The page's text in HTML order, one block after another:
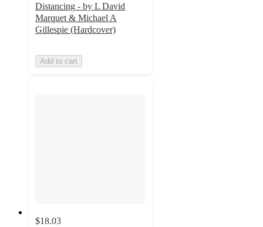
Distancing - by L David
Marquet & Michael A
Gillespie (Hardcover)
Add to cart
$18.03